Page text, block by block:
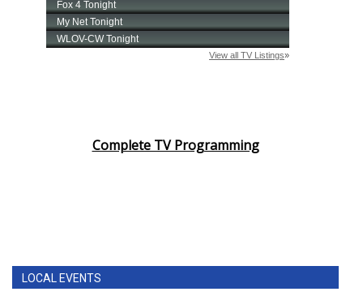
Complete TV Programming
LOCAL EVENTS